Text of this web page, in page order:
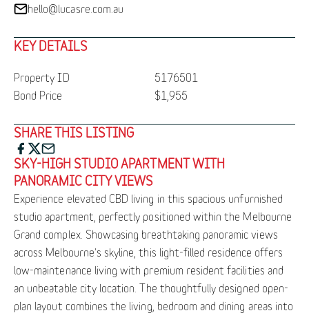
hello@lucasre.com.au
KEY DETAILS
Property ID
5176501
Bond Price
$1,955
SHARE THIS LISTING
SKY-HIGH STUDIO APARTMENT WITH
PANORAMIC CITY VIEWS
Experience elevated CBD living in this spacious unfurnished
studio apartment, perfectly positioned within the Melbourne
Grand complex. Showcasing breathtaking panoramic views
across Melbourne's skyline, this light-filled residence offers
low-maintenance living with premium resident facilities and
an unbeatable city location. The thoughtfully designed open-
plan layout combines the living, bedroom and dining areas into